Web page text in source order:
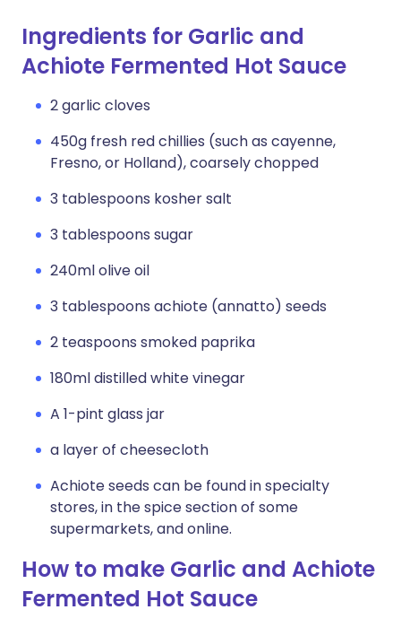
Ingredients for Garlic and
Achiote Fermented Hot Sauce
2 garlic cloves
450g fresh red chillies (such as cayenne,
Fresno, or Holland), coarsely chopped
3 tablespoons kosher salt
3 tablespoons sugar
240ml olive oil
3 tablespoons achiote (annatto) seeds
2 teaspoons smoked paprika
180ml distilled white vinegar
A 1-pint glass jar
a layer of cheesecloth
Achiote seeds can be found in specialty
stores, in the spice section of some
supermarkets, and online.
How to make Garlic and Achiote
Fermented Hot Sauce